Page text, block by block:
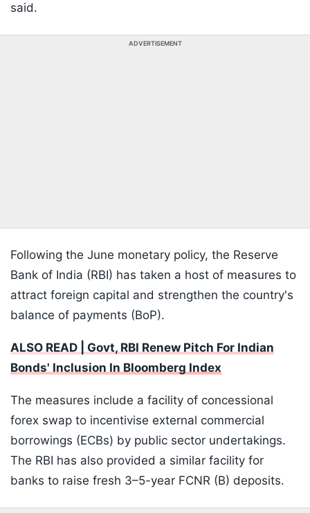
said.
ADVERTISEMENT
Following the June monetary policy, the Reserve
Bank of India (RBI) has taken a host of measures to
attract foreign capital and strengthen the country's
balance of payments (BoP).
ALSO READ | Govt, RBI Renew Pitch For Indian
Bonds' Inclusion In Bloomberg Index
The measures include a facility of concessional
forex swap to incentivise external commercial
borrowings (ECBs) by public sector undertakings.
The RBI has also provided a similar facility for
banks to raise fresh 3–5-year FCNR (B) deposits.